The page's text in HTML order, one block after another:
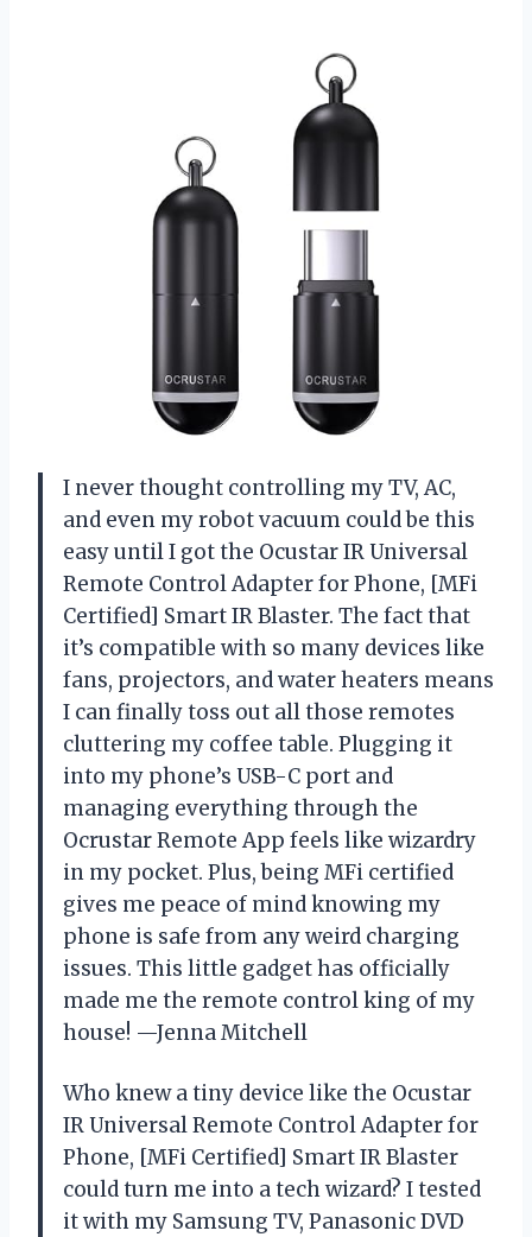
I never thought controlling my TV, AC,
and even my robot vacuum could be this
easy until I got the Ocustar IR Universal
Remote Control Adapter for Phone, [MFi
Certified] Smart IR Blaster. The fact that
it’s compatible with so many devices like
fans, projectors, and water heaters means
I can finally toss out all those remotes
cluttering my coffee table. Plugging it
into my phone’s USB-C port and
managing everything through the
Ocrustar Remote App feels like wizardry
in my pocket. Plus, being MFi certified
gives me peace of mind knowing my
phone is safe from any weird charging
issues. This little gadget has officially
made me the remote control king of my
house! —Jenna Mitchell
Who knew a tiny device like the Ocustar
IR Universal Remote Control Adapter for
Phone, [MFi Certified] Smart IR Blaster
could turn me into a tech wizard? I tested
it with my Samsung TV, Panasonic DVD